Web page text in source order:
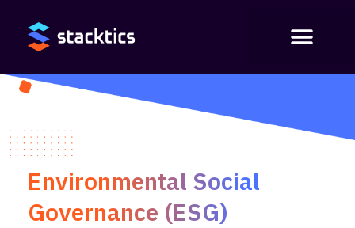
Environmental Social
Governance (ESG)